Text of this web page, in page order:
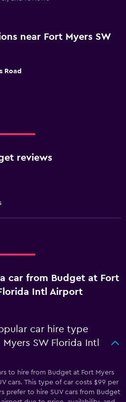
near Fort Myers SW
Road
reviews
car from Budget at Fort
Intl Airport
car hire type
SW Florida Intl
to hire from Budget at Fort Myers
cars. This type of car costs $99 per
prefer to hire SUV cars from Budget